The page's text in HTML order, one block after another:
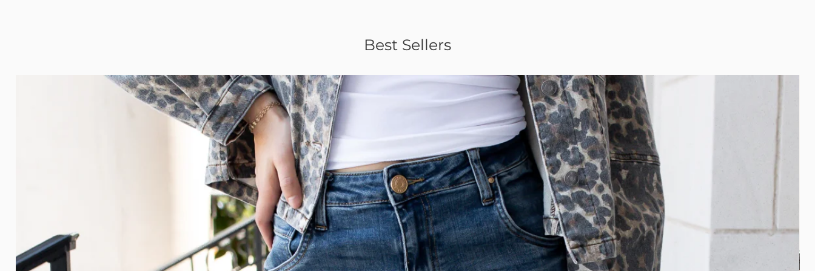
Best Sellers